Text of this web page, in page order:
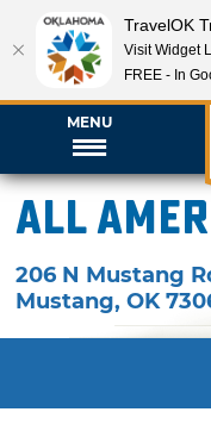
MENU
All
206 N Mustang
Mustang,OK
TravelOK
Visit Widget
FREE - In